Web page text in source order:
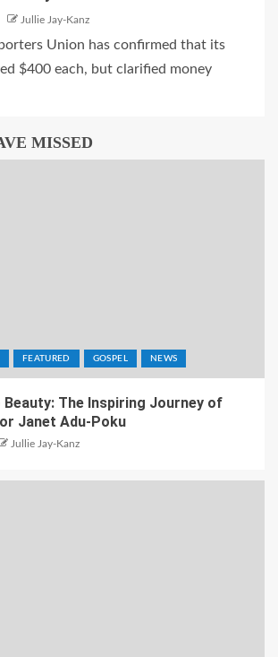
Jullie Jay-Kanz
Union has confirmed that its
$400 each, but clarified money
MISSED
FEATURED GOSPEL NEWS
The Inspiring Journey of
Janet Adu-Poku
Jullie Jay-Kanz